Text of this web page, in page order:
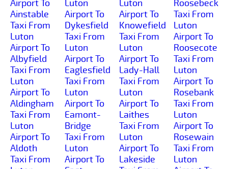
Airport To
Ainstable
Taxi From
Luton
Airport To
Albyfield
Taxi From
Luton
Airport To
Aldingham
Taxi From
Luton
Airport To
Aldoth
Taxi From
Luton
Airport To
Dykesfield
Taxi From
Luton
Airport To
Eaglesfield
Taxi From
Luton
Airport To
Eamont-
Bridge
Taxi From
Luton
Airport To
Luton
Airport To
Knowefield
Taxi From
Luton
Airport To
Lady-Hall
Taxi From
Luton
Airport To
Laithes
Taxi From
Luton
Airport To
Lakeside
Roosebeck
Taxi From
Luton
Airport To
Roosecote
Taxi From
Luton
Airport To
Rosebank
Taxi From
Luton
Airport To
Rosewain
Taxi From
Luton